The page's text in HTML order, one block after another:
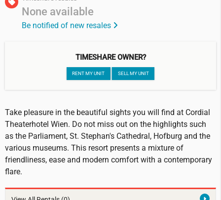
None available
Be notified of new resales
TIMESHARE OWNER?
RENT MY UNIT SELL MY UNIT
Take pleasure in the beautiful sights you will find at Cordial
Theaterhotel Wien. Do not miss out on the highlights such
as the Parliament, St. Stephan's Cathedral, Hofburg and the
various museums. This resort presents a mixture of
friendliness, ease and modern comfort with a contemporary
flare.